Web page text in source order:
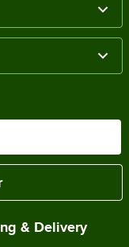
& Delivery